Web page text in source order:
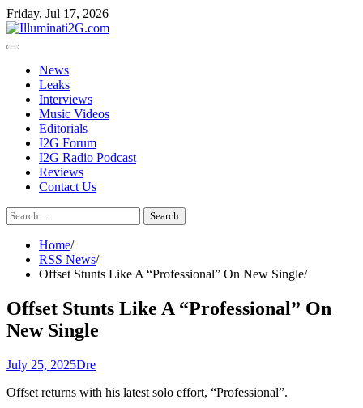
Skip
to
the
Skip
to
content
Friday, Jul 17, 2026
News
Leaks
Interviews
Music Videos
Editorials
I2G Forum
I2G Radio Podcast
Reviews
Contact Us
Search
for:
Home
RSS News
Offset Stunts Like A “Professional” On New Single
Offset Stunts Like A “Professional” On
New Single
July 25, 2025Dre
Offset returns with his latest solo effort, “Professional”.